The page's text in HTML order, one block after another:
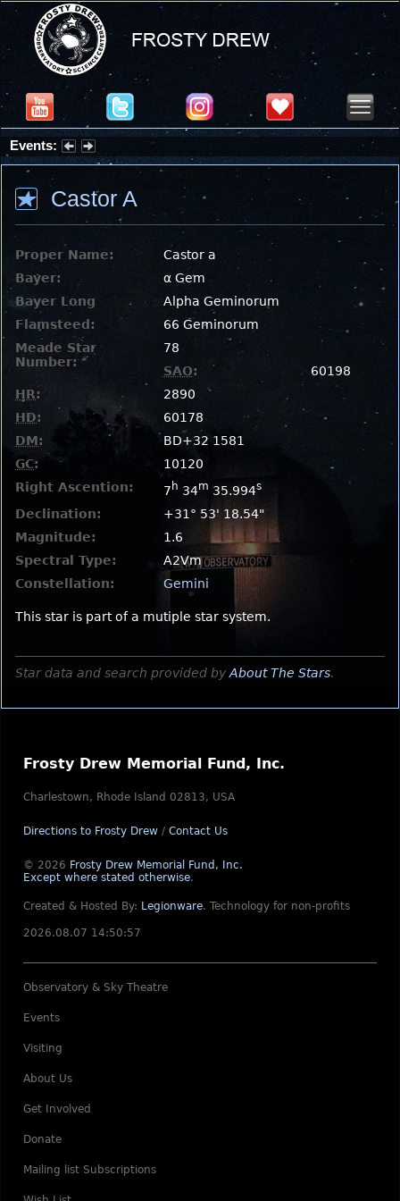
Events:
Summer Stargazing Nights - Seafood Festival : Friday, Aug 7, 2026
Castor A
Proper Name:
Castor a
Bayer:
α Gem
Bayer Long
Alpha Geminorum
Flamsteed:
66 Geminorum
Meade Star
Number:
78
SAO:
60198
HR:
2890
HD:
60178
DM:
BD+32 1581
GC:
10120
Right Ascention:
7 h 34m 35.994s
Declination:
+31° 53' 18.54"
Magnitude:
1.6
Spectral Type:
A2Vm
Constellation:
Gemini
This star is part of a mutiple star system.
Star data and search provided by About The Stars.
Frosty Drew Memorial Fund, Inc.
Charlestown, Rhode Island 02813, USA
Directions to Frosty Drew / Contact Us
© 2026 Frosty Drew Memorial Fund, Inc.
Except where stated otherwise.
Created & Hosted By: Legionware. Technology for non-profits
2026.08.07 14:50:57
Observatory & Sky Theatre
Events
Visiting
About Us
Get Involved
Donate
Mailing list Subscriptions